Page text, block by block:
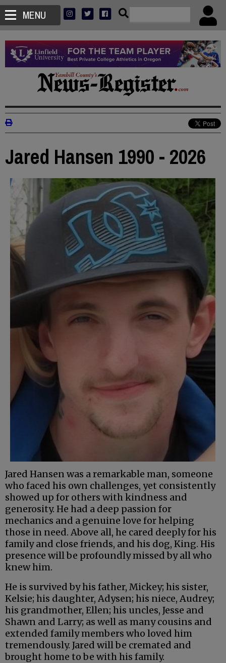
MENU
Jared Hansen 1990 - 2026
Jared Hansen was a remarkable man, someone
who faced his own challenges, yet consistently
showed up for others with kindness and
generosity. He had a deep passion for
mechanics and a genuine love for helping
those in need. Above all, he cared deeply for his
family and close friends, and his dog, King. His
presence will be profoundly missed by all who
knew him.
He is survived by his father, Mickey; his sister,
Kelsie; his daughter, Adysen; his niece, Audrey;
his grandmother, Ellen; his uncles, Jesse and
Shawn and Larry; as well as many cousins and
extended family members who loved him
tremendously. Jared will be cremated and
brought home to be with his family.